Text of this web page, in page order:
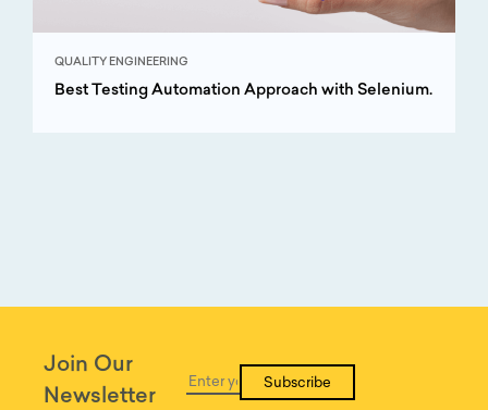
QUALITY ENGINEERING
Best Testing Automation Approach with Selenium.
Join Our
Newsletter
Subscribe